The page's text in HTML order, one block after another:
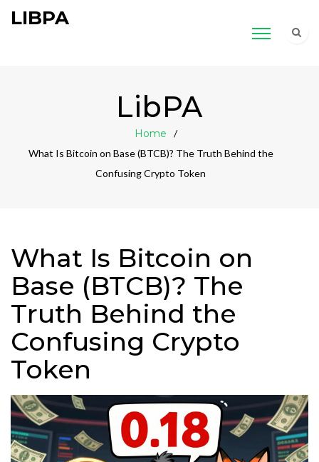
LIBPA
LibPA
Home
What Is Bitcoin on Base (BTCB)? The Truth Behind the
Confusing Crypto Token
What Is Bitcoin on
Base (BTCB)? The
Truth Behind the
Confusing Crypto
Token